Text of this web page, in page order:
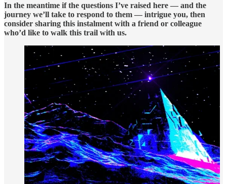
In the meantime if the questions I’ve raised here — and the
journey we’ll take to respond to them — intrigue you, then
consider sharing this instalment with a friend or colleague
who’d like to walk this trail with us.